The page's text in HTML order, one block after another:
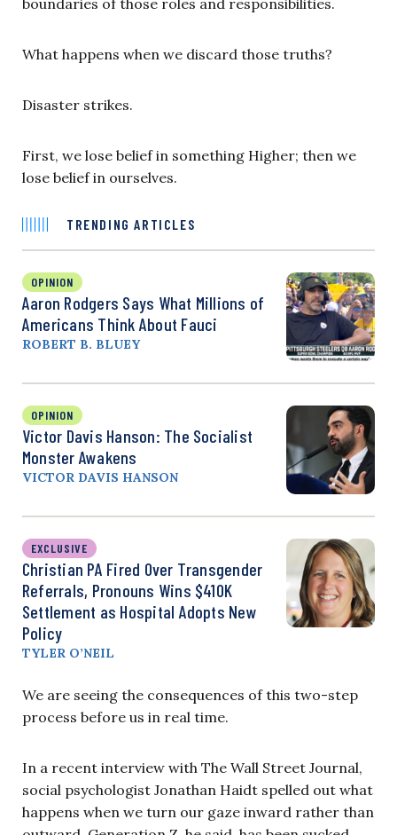
What happens when we discard those truths?
Disaster strikes.
First, we lose belief in something Higher; then we
lose belief in ourselves.
TRENDING ARTICLES
OPINION
Aaron Rodgers Says What Millions of
Americans Think About Fauci
ROBERT B. BLUEY
OPINION
Victor Davis Hanson: The Socialist
Monster Awakens
VICTOR DAVIS HANSON
EXCLUSIVE
Christian PA Fired Over Transgender
Referrals, Pronouns Wins $410K
Settlement as Hospital Adopts New
Policy
TYLER O’NEIL
We are seeing the consequences of this two-step
process before us in real time.
In a recent interview with The Wall Street Journal,
social psychologist Jonathan Haidt spelled out what
happens when we turn our gaze inward rather than